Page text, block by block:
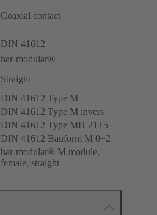
Coaxial contact
DIN 41612
har-modular®
Straight
DIN 41612 Type M
DIN 41612 Type M invers
DIN 41612 Type MH 21+5
DIN 41612 Bauform M 0+2
har-modular® M module,
female, straight